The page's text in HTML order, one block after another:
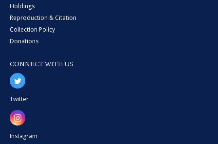
Holdings
Reproduction & Citation
Collection Policy
Donations
CONNECT WITH US
Twitter
Instagram